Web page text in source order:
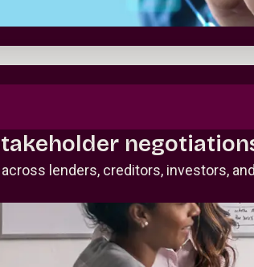
lenders, creditors, investors,